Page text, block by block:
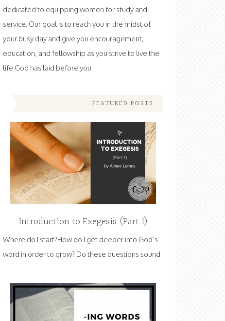
dedicated to equipping women for study and
service. Our goal is to reach you in the midst of
your busy day and give you encouragement,
education, and fellowship as you strive to live the
life God has laid before you.
FEATURED POSTS
Introduction to Exegesis (Part 1)
Where do I start?How do I get deeper into God’s
word in order to grow? Do these questions sound